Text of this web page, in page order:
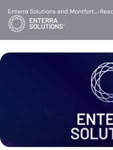
Enterra Solutions and Montfort…-